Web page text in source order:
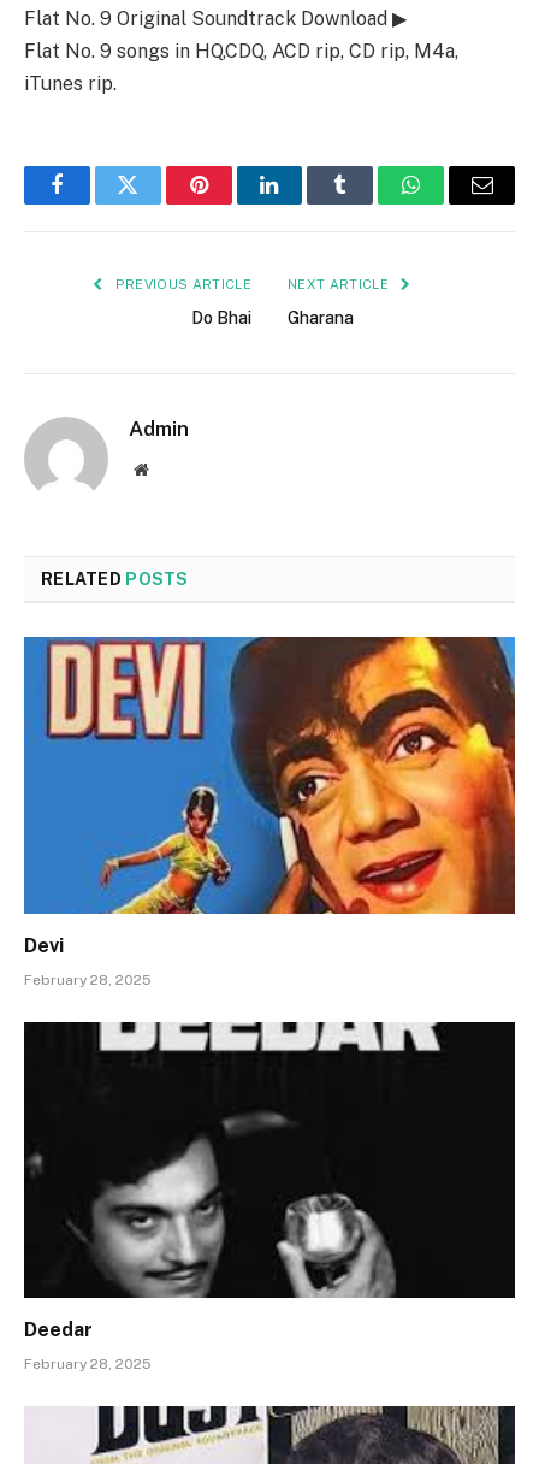
Flat No. 9 Original Soundtrack Download ▶
Flat No. 9 songs in HQ,CDQ, ACD rip, CD rip, M4a,
iTunes rip.
FacebookTwitter PinterestLinkedInTumblr WhatsAppEmail
PREVIOUS ARTICLE
Do Bhai
NEXT ARTICLE
Gharana
Admin
Website
RELATED POSTS
Devi
February 28, 2025
Deedar
February 28, 2025